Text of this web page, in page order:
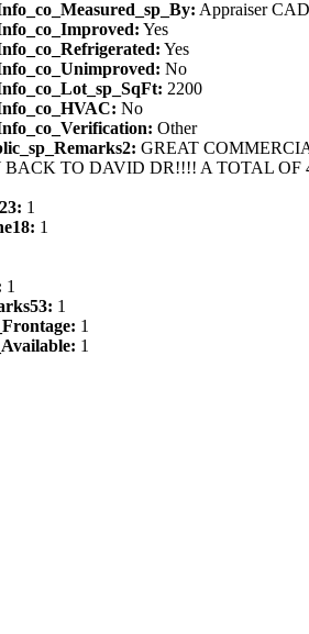
Appraiser CAD
Yes
Yes
No
2200
No
Other
GREAT
TO DAVID DR!!!! A TOTAL OF
1
1
1
1
1
1